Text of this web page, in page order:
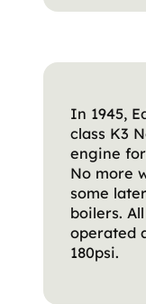
In 1945,
class K3
engine
No more
some
boilers.
operated
180psi.